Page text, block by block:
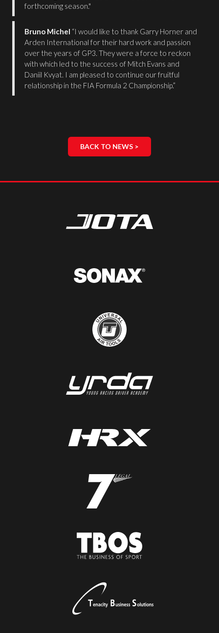
forthcoming season."
Bruno Michel “I would like to thank Garry Horner and
Arden International for their hard work and passion
over the years of GP3. They were a force to reckon
with which led to the success of Mitch Evans and
Daniil Kvyat. I am pleased to continue our fruitful
relationship in the FIA Formula 2 Championship.”
BACK TO NEWS >